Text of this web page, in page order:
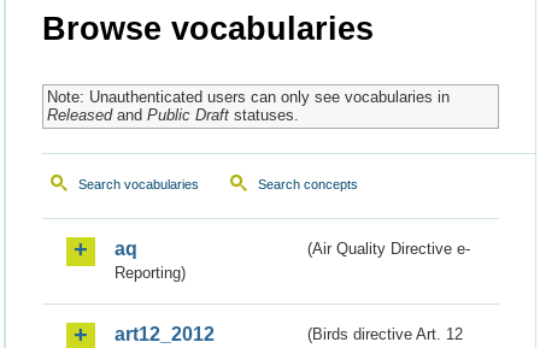
Browse vocabularies
Note: Unauthenticated users can only see vocabularies in
Releasedand Public Draftstatuses.
Search vocabularies Search concepts
aq
(Air Quality Directive e-
Reporting)
art12_2012
(Birds directive Art. 12